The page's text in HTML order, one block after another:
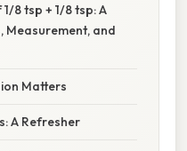
8 tsp + 1/8 tsp: A
Measurement, and
Matters
A Refresher